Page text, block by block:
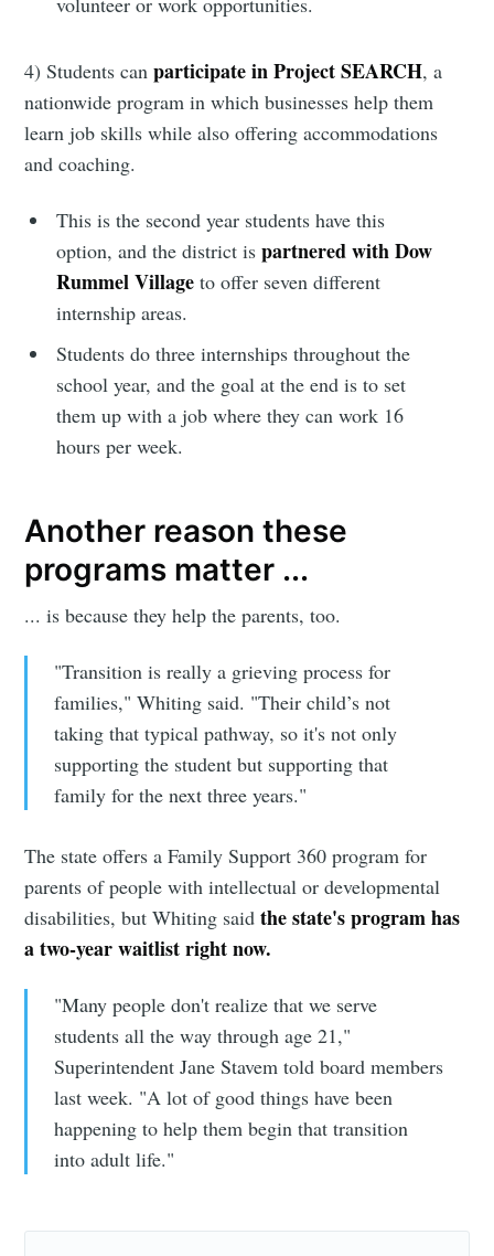
4) Students canparticipate in Project SEARCH, a
nationwide program in which businesses help them
learn job skills while also offering accommodations
and coaching.
This is the second year students have this
option, and the district ispartnered with Dow
Rummel Village to offer seven different
internship areas.
Students do three internships throughout the
school year, and the goal at the end is to set
them up with a job where they can work 16
hours per week.
Another reason these
programs matter ...
... is because they help the parents, too.
"Transition is really a grieving process for
families," Whiting said. "Their child’s not
taking that typical pathway, so it's not only
supporting the student but supporting that
family for the next three years."
The state offers a Family Support 360 program for
parents of people with intellectual or developmental
disabilities, but Whiting saidthe state's program has
a two-year waitlist right now.
"Many people don't realize that we serve
students all the way through age 21,"
Superintendent Jane Stavem told board members
last week. "A lot of good things have been
happening to help them begin that transition
into adult life."
Stay up to date! Get all the latest &
greatest posts delivered straight to
your inbox